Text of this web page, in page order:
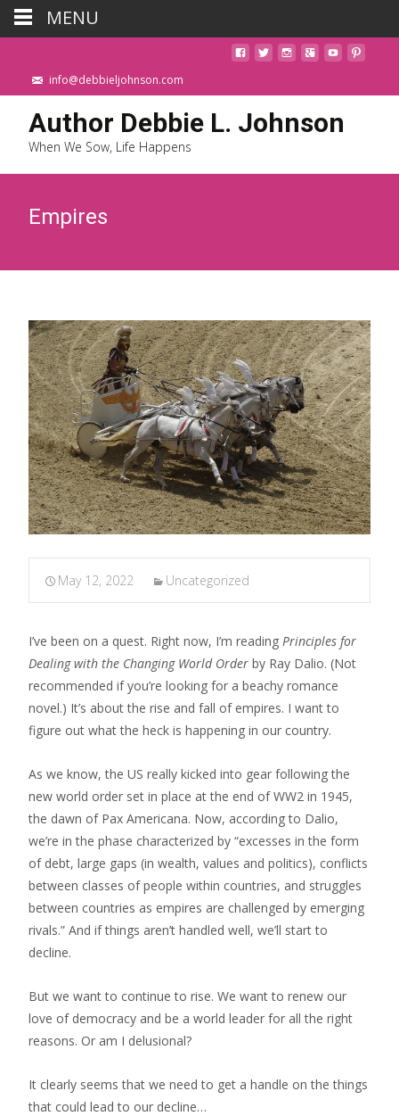
info@debbieljohnson.com
Author Debbie L. Johnson
When We Sow, Life Happens
Empires
May 12, 2022 Uncategorized
I’ve been on a quest. Right now, I’m reading Principles for
Dealing with the Changing World Order by Ray Dalio. (Not
recommended if you’re looking for a beachy romance
novel.) It’s about the rise and fall of empires. I want to
figure out what the heck is happening in our country.
As we know, the US really kicked into gear following the
new world order set in place at the end of WW2 in 1945,
the dawn of Pax Americana. Now, according to Dalio,
we’re in the phase characterized by “excesses in the form
of debt, large gaps (in wealth, values and politics), conflicts
between classes of people within countries, and struggles
between countries as empires are challenged by emerging
rivals.” And if things aren’t handled well, we’ll start to
decline.
But we want to continue to rise. We want to renew our
love of democracy and be a world leader for all the right
reasons. Or am I delusional?
It clearly seems that we need to get a handle on the things
that could lead to our decline…
MENU